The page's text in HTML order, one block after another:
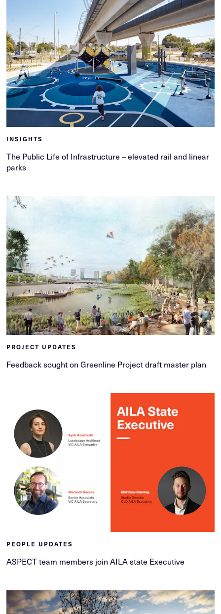
INSIGHTS
The Public Life of Infrastructure – elevated rail and linear
parks
PROJECT UPDATES
Feedback sought on Greenline Project draft master plan
PEOPLE UPDATES
ASPECT team members join AILA state Executive